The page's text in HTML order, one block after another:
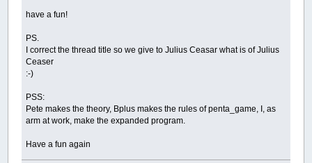
have a fun!
PS.
I correct the thread title so we give to Julius Ceasar what is of Julius
Ceaser
:-)
PSS:
Pete makes the theory, Bplus makes the rules of penta_game, I, as
arm at work, make the expanded program.
Have a fun again